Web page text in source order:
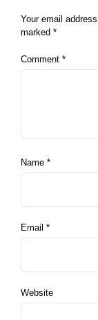
Your email
marked *
Comment *
Name *
Email *
Website